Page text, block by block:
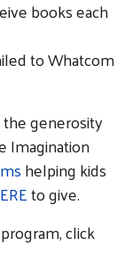
books each
to Whatcom
the generosity
Imagination
helping kids
to give.
click